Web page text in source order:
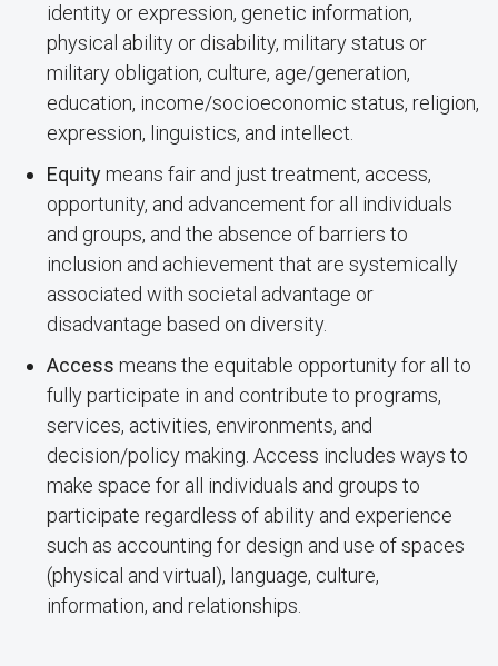
identity or expression, genetic information,
physical ability or disability, military status or
military obligation, culture, age/generation,
education, income/socioeconomic status, religion,
expression, linguistics, and intellect.
Equitymeans fair and just treatment, access,
opportunity, and advancement for all individuals
and groups, and the absence of barriers to
inclusion and achievement that are systemically
associated with societal advantage or
disadvantage based on diversity.
Access means the equitable opportunity for all to
fully participate in and contribute to programs,
services, activities, environments, and
decision/policy making. Access includes ways to
make space for all individuals and groups to
participate regardless of ability and experience
such as accounting for design and use of spaces
(physical and virtual), language, culture,
information, and relationships.